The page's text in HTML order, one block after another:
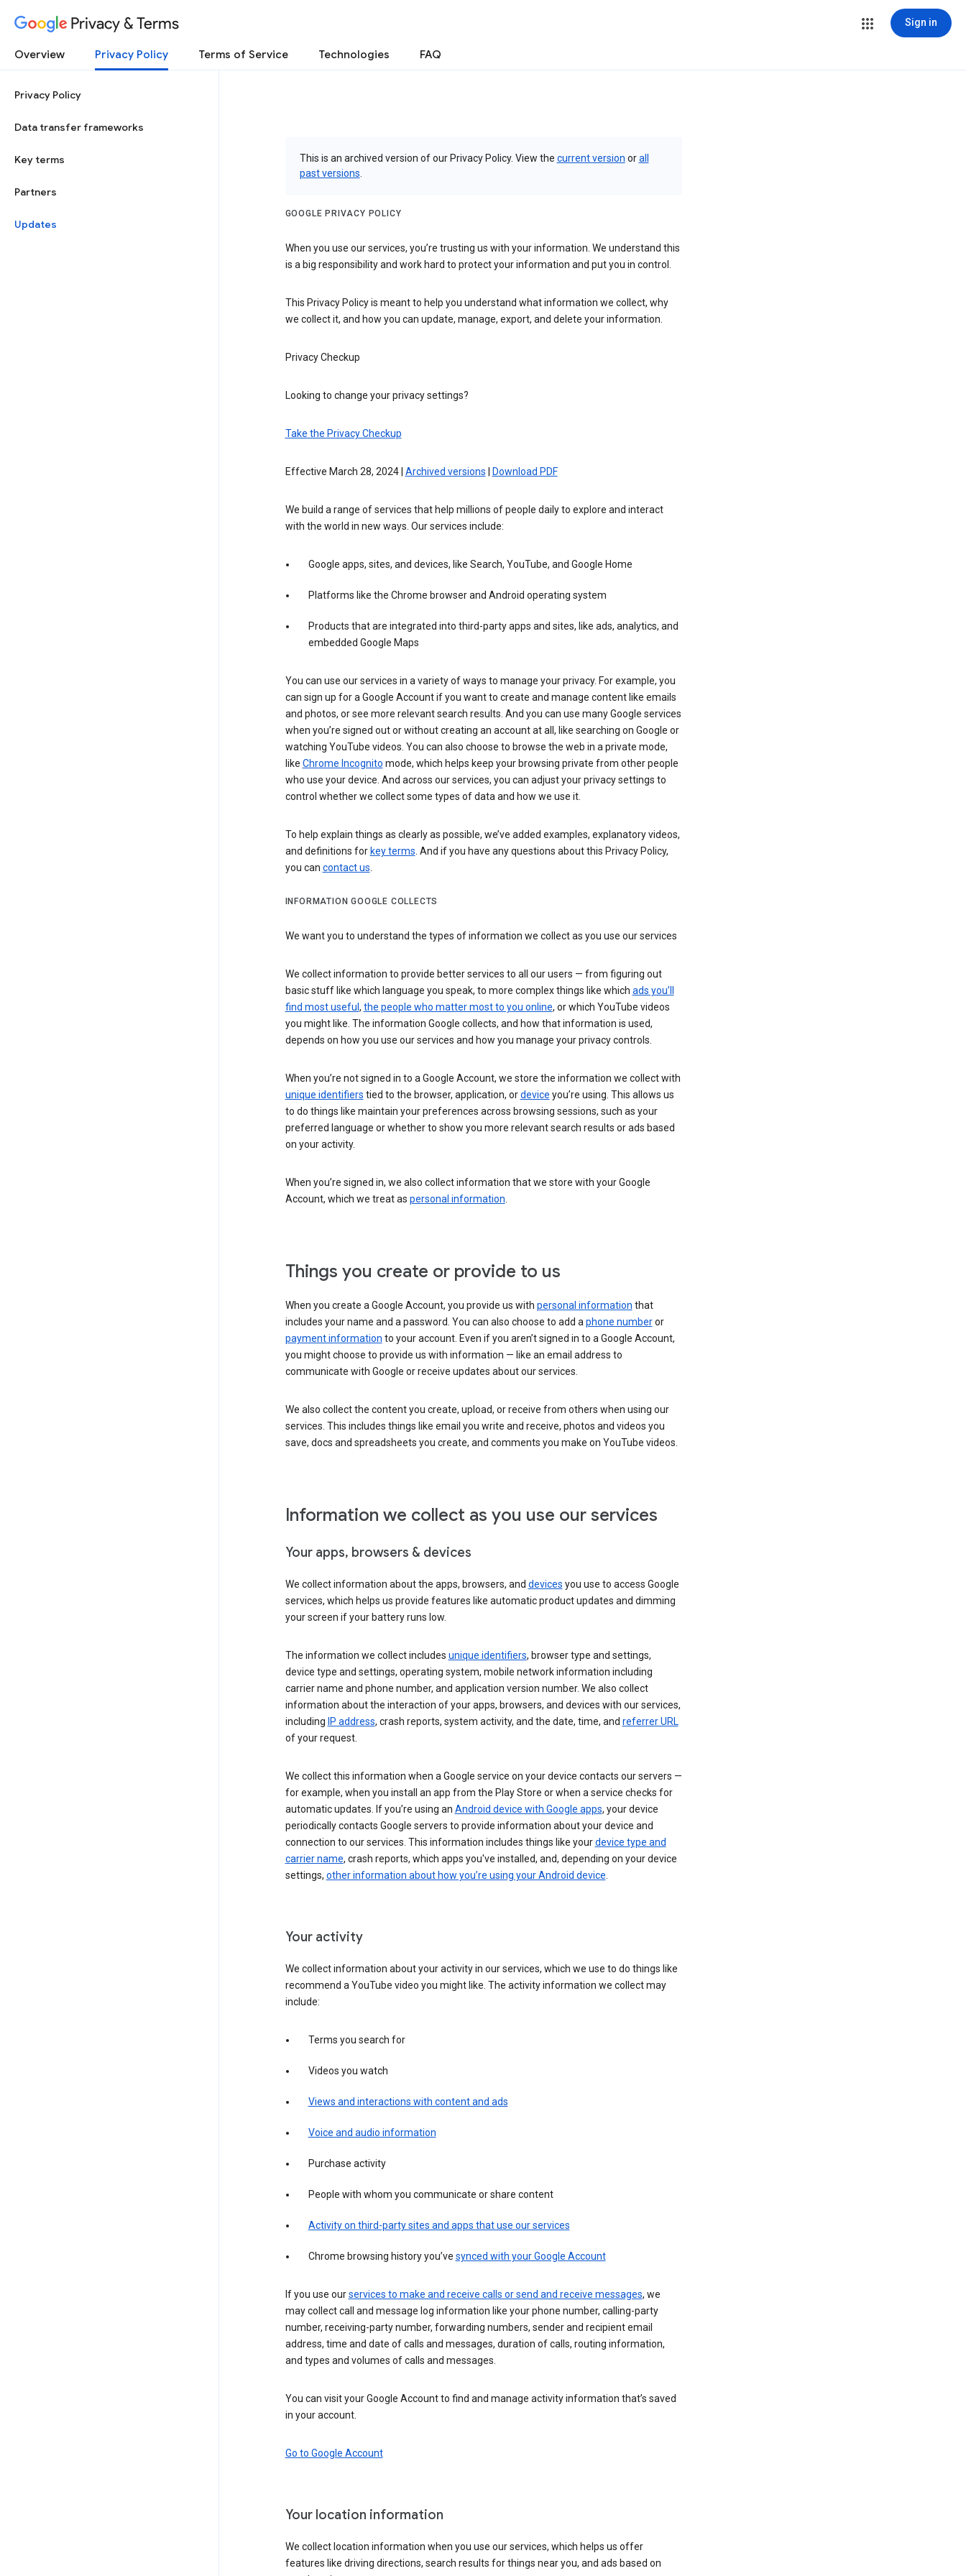
Privacy & Terms Sign in
Overview Privacy Policy Terms of Service Technologies FAQ
Privacy Policy
Data transfer frameworks
Key terms
Partners
Updates
This is an archived version of our Privacy Policy. View the current version orall
past versions
GOOGLE PRIVACY POLICY
When you use our services, you’re trusting us with your information. We understand this
is a big responsibility and work hard to protect your information and put you in control.
This Privacy Policy is meant to help you understand what information we collect, why
we collect it, and how you can update, manage, export, and delete your information.
Privacy Checkup
Looking to change your privacy settings?
Take the Privacy Checkup
Effective March 28, 2024 | Archived versions Download PDF
We build a range of services that help millions of people daily to explore and interact
with the world in new ways. Our services include:
Google apps, sites, and devices, like Search, YouTube, and Google Home
Platforms like the Chrome browser and Android operating system
Products that are integrated into third-party apps and sites, like ads, analytics, and
embedded Google Maps
You can use our services in a variety of ways to manage your privacy. For example, you
can sign up for a Google Account if you want to create and manage content like emails
and photos, or see more relevant search results. And you can use many Google services
when you’re signed out or without creating an account at all, like searching on Google or
watching YouTube videos. You can also choose to browse the web in a private mode,
like Chrome Incognito mode, which helps keep your browsing private from other people
who use your device. And across our services, you can adjust your privacy settings to
control whether we collect some types of data and how we use it.
To help explain things as clearly as possible, we’ve added examples, explanatory videos,
and definitions for key terms. And if you have any questions about this Privacy Policy,
you can contact us.
INFORMATION GOOGLE COLLECTS
We want you to understand the types of information we collect as you use our services
We collect information to provide better services to all our users — from figuring out
basic stuff like which language you speak, to more complex things like which ads you’ll
find most useful , the people who matter most to you online, or which YouTube videos
you might like. The information Google collects, and how that information is used,
depends on how you use our services and how you manage your privacy controls.
When you’re not signed in to a Google Account, we store the information we collect with
unique identifiers tied to the browser, application, ordevice you’re using. This allows us
to do things like maintain your preferences across browsing sessions, such as your
preferred language or whether to show you more relevant search results or ads based
on your activity.
When you’re signed in, we also collect information that we store with your Google
Account, which we treat as personal information.
Things you create or provide to us
When you create a Google Account, you provide us with personal information that
includes your name and a password. You can also choose to add aphone numberor
payment information to your account. Even if you aren’t signed in to a Google Account,
you might choose to provide us with information — like an email address to
communicate with Google or receive updates about our services.
We also collect the content you create, upload, or receive from others when using our
services. This includes things like email you write and receive, photos and videos you
save, docs and spreadsheets you create, and comments you make on YouTube videos.
Information we collect as you use our services
Your apps, browsers & devices
We collect information about the apps, browsers, and devices you use to access Google
services, which helps us provide features like automatic product updates and dimming
your screen if your battery runs low.
The information we collect includes unique identifiers, browser type and settings,
device type and settings, operating system, mobile network information including
carrier name and phone number, and application version number. We also collect
information about the interaction of your apps, browsers, and devices with our services,
including IP address, crash reports, system activity, and the date, time, and referrer URL
of your request.
We collect this information when a Google service on your device contacts our servers —
for example, when you install an app from the Play Store or when a service checks for
automatic updates. If you’re using an Android device with Google apps, your device
periodically contacts Google servers to provide information about your device and
connection to our services. This information includes things like yourdevice type and
carrier name, crash reports, which apps you've installed, and, depending on your device
settings, other information about how you’re using your Android device.
Your activity
We collect information about your activity in our services, which we use to do things like
recommend a YouTube video you might like. The activity information we collect may
include:
Terms you search for
Videos you watch
Views and interactions with content and ads
Voice and audio information
Purchase activity
People with whom you communicate or share content
Activity on third-party sites and apps that use our services
Chrome browsing history you’ve synced with your Google Account
If you use ourservices to make and receive calls or send and receive messages, we
may collect call and message log information like your phone number, calling-party
number, receiving-party number, forwarding numbers, sender and recipient email
address, time and date of calls and messages, duration of calls, routing information,
and types and volumes of calls and messages.
You can visit your Google Account to find and manage activity information that’s saved
in your account.
Go to Google Account
Your location information
We collect location information when you use our services, which helps us offer
features like driving directions, search results for things near you, and ads based on